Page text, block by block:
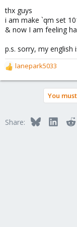
thx guys
i am make `qm set
& now I am feeling
p.s. sorry, my english
R
e
o
lanepark5033
You
Share: Bluesky